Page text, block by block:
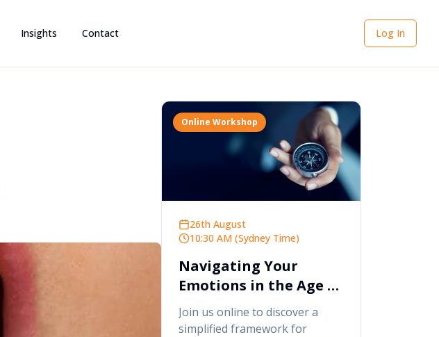
Insights Contact Log In
Online Workshop
26th August
10:30 AM (Sydney Time)
Navigating Your
Emotions in the Age of
AI
Join us online to discover a
simplified framework for